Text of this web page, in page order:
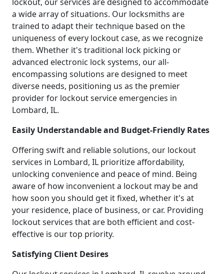
a wide array of situations. Our locksmiths are
trained to adapt their technique based on the
uniqueness of every lockout case, as we recognize
them. Whether it's traditional lock picking or
advanced electronic lock systems, our all-
encompassing solutions are designed to meet
diverse needs, positioning us as the premier
provider for lockout service emergencies in
Lombard, IL.
Easily Understandable and Budget-Friendly Rates
Offering swift and reliable solutions, our lockout
services in Lombard, IL prioritize affordability,
unlocking convenience and peace of mind. Being
aware of how inconvenient a lockout may be and
how soon you should get it fixed, whether it's at
your residence, place of business, or car. Providing
lockout services that are both efficient and cost-
effective is our top priority.
Satisfying Client Desires